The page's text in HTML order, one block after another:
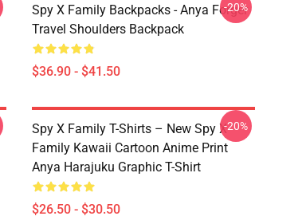
Spy X Family Backpacks - Anya Forger
Travel Shoulders Backpack
$36.90 - $41.50
-20%
Spy X Family T-Shirts – New Spy X
Family Kawaii Cartoon Anime Print
Anya Harajuku Graphic T-Shirt
$26.50 - $30.50
-20%